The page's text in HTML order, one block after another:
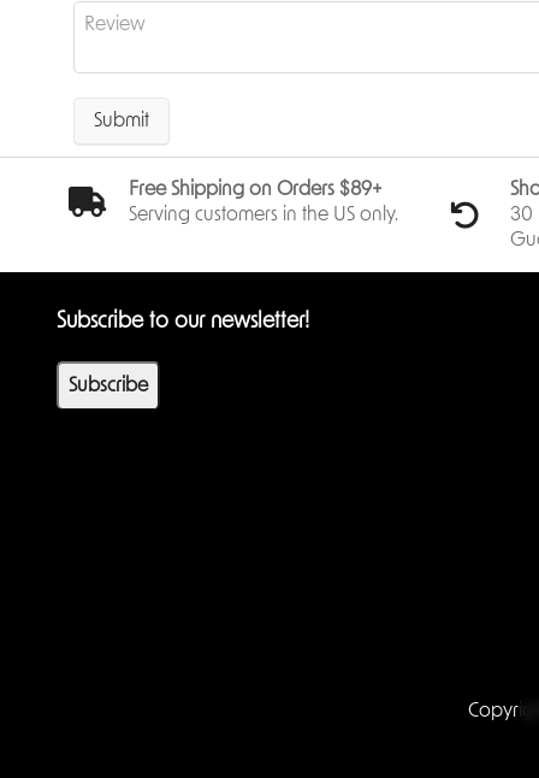
Submit
Free Shipping on Orders $89+
Serving customers in the US only.
30
Subscribe to our newsletter!
Subscribe